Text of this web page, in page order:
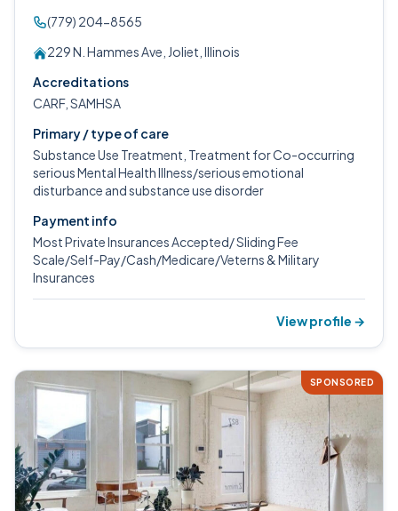
(779) 204-8565
229 N. Hammes Ave, Joliet, Illinois
Accreditations
CARF, SAMHSA
Primary / type of care
Substance Use Treatment, Treatment for Co-occurring
serious Mental Health Illness/serious emotional
disturbance and substance use disorder
Payment info
Most Private Insurances Accepted/ Sliding Fee
Scale/Self-Pay/Cash/Medicare/Veterns & Military
Insurances
View profile →
SPONSORED